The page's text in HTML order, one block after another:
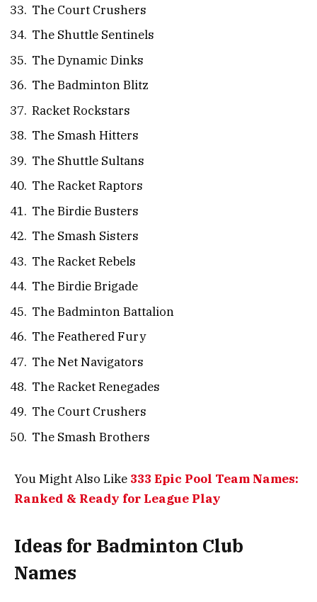
The Court Crushers
The Shuttle Sentinels
The Dynamic Dinks
The Badminton Blitz
Racket Rockstars
The Smash Hitters
The Shuttle Sultans
The Racket Raptors
The Birdie Busters
The Smash Sisters
The Racket Rebels
The Birdie Brigade
The Badminton Battalion
The Feathered Fury
The Net Navigators
The Racket Renegades
The Court Crushers
The Smash Brothers
You Might Also Like 333 Epic Pool Team Names:
Ranked & Ready for League Play
Ideas for Badminton Club
Names